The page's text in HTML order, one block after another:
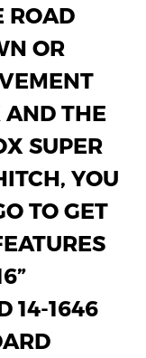
ROAD
OR
AND THE
SUPER
YOU
TO GET
14-1646